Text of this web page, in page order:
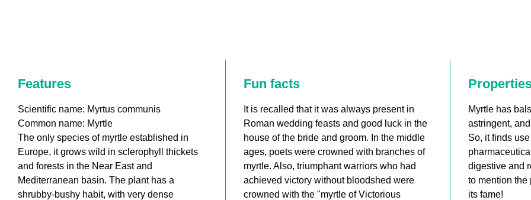
Features
Scientific name: Myrtus communis
Common name: Myrtle
The only species of myrtle established in
Europe, it grows wild in sclerophyll thickets
and forests in the Near East and
Mediterranean basin. The plant has a
shrubby-bushy habit, with very dense
Fun facts
It is recalled that it was always present in
Roman wedding feasts and good luck in the
house of the bride and groom. In the middle
ages, poets were crowned with branches of
myrtle. Also, triumphant warriors who had
achieved victory without bloodshed were
crowned with the "myrtle of Victorious
Myrtle has
astringent,
So, it finds
digestive and
to mention the
its fame!